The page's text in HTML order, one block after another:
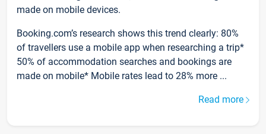
made on mobile devices.
Booking.com’s research shows this trend clearly: 80%
of travellers use a mobile app when researching a trip*
50% of accommodation searches and bookings are
made on mobile* Mobile rates lead to 28% more ...
Read more